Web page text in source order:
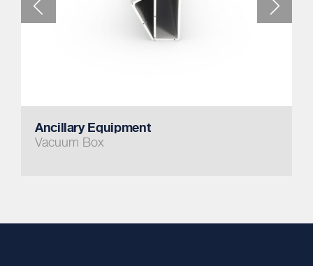
Ancillary Equipment
Vacuum Box